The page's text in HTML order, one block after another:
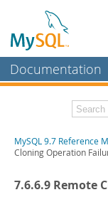
Documentation
MySQL Enterprise
Workbench
Related
MySQL 9.7 Reference
Cloning Operation
7.6.6.9 Remote